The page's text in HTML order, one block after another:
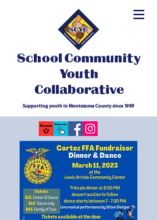
School Community
Youth
Collaborative
Supporting youth in Montezuma County since 1999